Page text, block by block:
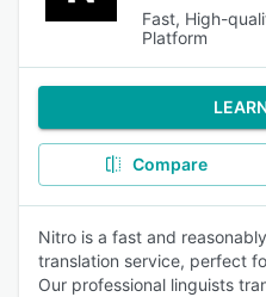
Fast, High-
Platform
Compare
Nitro is a fast and
translation service, perfect
Our professional linguists